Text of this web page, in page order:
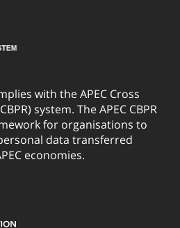
with the APEC Cross
system. The APEC CBPR
for organisations to
data transferred
economies.